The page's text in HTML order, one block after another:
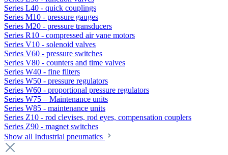
Series L40 - quick couplings
Series M10 - pressure gauges
Series M20 - pressure transducers
Series R10 - compressed air vane motors
Series V10 - solenoid valves
Series V60 - pressure switches
Series V80 - counters and time valves
Series W40 - fine filters
Series W50 - pressure regulators
Series W60 - proportional pressure regulators
Series W75 – Maintenance units
Series W85 - maintenance units
Series Z10 - rod clevises, rod eyes, compensation couplers
Series Z90 - magnet switches
Show all Industrial pneumatics